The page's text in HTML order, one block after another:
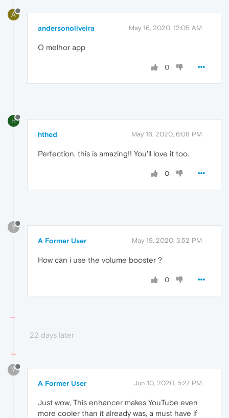
A
andersonoliveira May 16, 2020, 12:05 AM
O melhor app
0
H
hthed May 16, 2020, 6:08 PM
Perfection, this is amazing!! You'll love it too.
0
?
A Former User May 19, 2020, 3:52 PM
How can i use the volume booster ?
0
22 days later
?
A Former User Jun 10, 2020, 5:27 PM
Just wow, This enhancer makes YouTube even
more cooler than it already was, a must have if